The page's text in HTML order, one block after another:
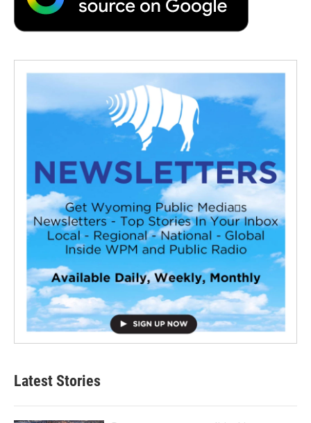
Latest Stories